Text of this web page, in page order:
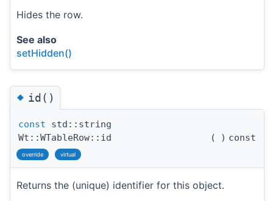
Hides the row.
See also
setHidden()
◆id()
const std::string
Wt::WTableRow::id
( ) const
override virtual
Returns the (unique) identifier for this object.